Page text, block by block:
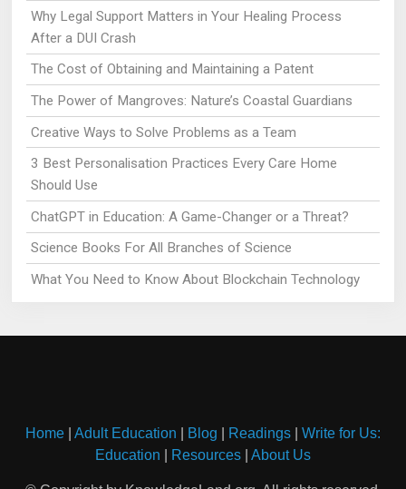
Why Legal Support Matters in Your Healing Process
After a DUI Crash
The Cost of Obtaining and Maintaining a Patent
The Power of Mangroves: Nature’s Coastal Guardians
Creative Ways to Solve Problems as a Team
3 Best Personalisation Practices Every Care Home
Should Use
ChatGPT in Education: A Game-Changer or a Threat?
Science Books For All Branches of Science
What You Need to Know About Blockchain Technology
Home Adult Education Blog Readings
Write for Us:
Education
Resources About Us